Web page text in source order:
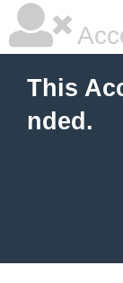
This
nded.